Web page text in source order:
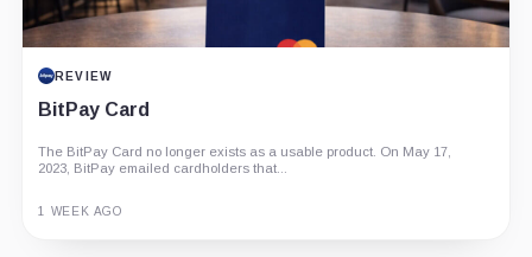
REVIEW
BitPay Card
The BitPay Card no longer exists as a usable product. On May 17,
2023, BitPay emailed cardholders that...
1 WEEK AGO